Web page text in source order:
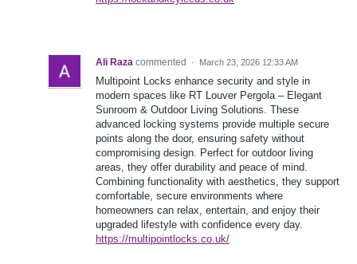
Ali Raza commented · March 23, 2026 12:33 AM
Multipoint Locks enhance security and style in
modern spaces like RT Louver Pergola – Elegant
Sunroom & Outdoor Living Solutions. These
advanced locking systems provide multiple secure
points along the door, ensuring safety without
compromising design. Perfect for outdoor living
areas, they offer durability and peace of mind.
Combining functionality with aesthetics, they support
comfortable, secure environments where
homeowners can relax, entertain, and enjoy their
upgraded lifestyle with confidence every day.
https://multipointlocks.co.uk/